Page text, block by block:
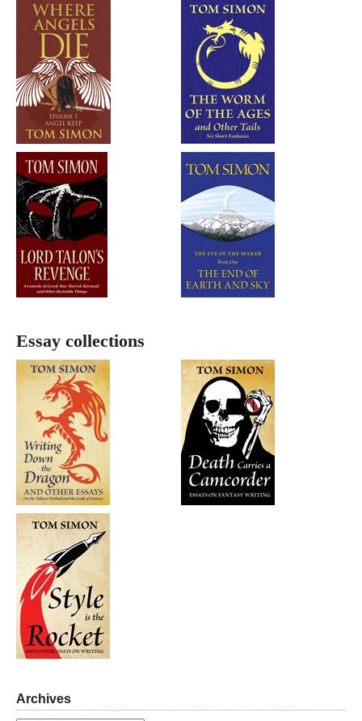
Essay collections
Archives